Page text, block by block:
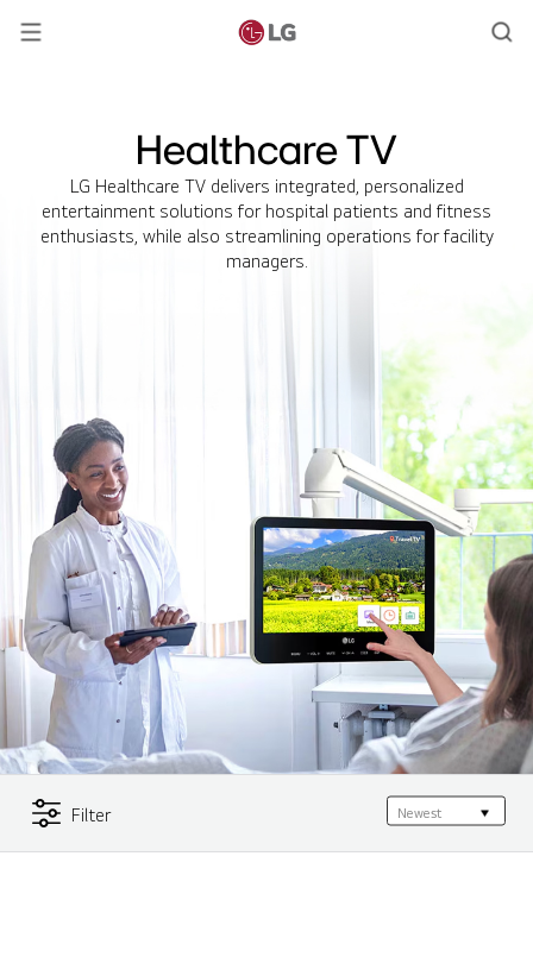
Healthcare TV
LG Healthcare TV delivers integrated, personalized
entertainment solutions for hospital patients and fitness
enthusiasts, while also streamlining operations for facility
managers.
Filter